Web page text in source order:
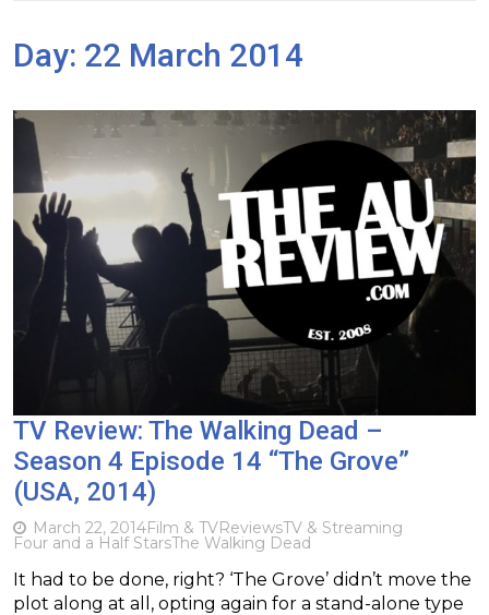
Day: 22 March 2014
TV Review: The Walking Dead –
Season 4 Episode 14 “The Grove”
(USA, 2014)
March 22, 2014Film & TVReviewsTV & Streaming
Four and a Half StarsThe Walking Dead
It had to be done, right? ‘The Grove’ didn’t move the
plot along at all, opting again for a stand-alone type